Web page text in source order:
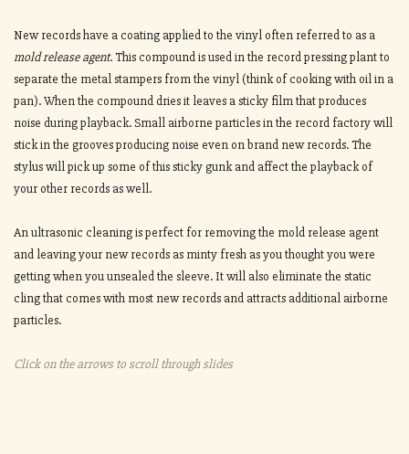
New records have a coating applied to the vinyl often referred to as a
mold releaseagent. This compound is used in the record pressing plant to
separate the metal stampers from the vinyl (think of cooking with oil in a
pan). When the compound dries it leaves a sticky film that produces
noise during playback. Small airborne particles in the record factory will
stick in the grooves producing noise even on brand new records. The
stylus will pick up some of this sticky gunk and affect the playback of
your other records as well.
An ultrasonic cleaning is perfect for removing the mold release agent
and leaving your new records as minty fresh as you thought you were
getting when you unsealed the sleeve. It will also eliminate the static
cling that comes with most new records and attracts additional airborne
particles.
Click on the arrows to scroll through slides